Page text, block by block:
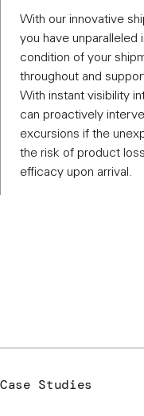
With our innovative
you have unparalleled
condition of your
throughout and
With instant visibility
can proactively
excursions if the
the risk of product
efficacy upon arrival.
Case Studies